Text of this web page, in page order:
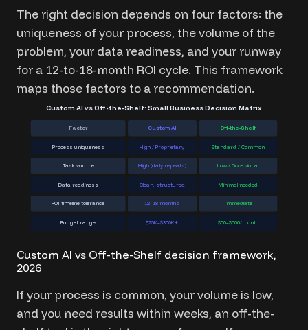
The right decision depends on four factors: the
uniqueness of your process, the volume of the
problem, your data readiness, and your runway
for a 12-to-18-month ROI cycle. This framework
maps those factors to a recommendation.
Custom AI vs Off-the-Shelf: Small Business Decision Matrix
Factor Custom AI Off-the-Shelf
Process uniqueness High / Proprietary Standard / Common
Task volume High (daily repeats) Low / Occasional
Data readiness Clean, structured Minimal needed
ROI timeline tolerance 12–18 months Immediate
Budget range $25K–$300K+ $50–$500/month
Custom AI vs Off-the-Shelf decision framework,
2026
If your process is common, your volume is low,
and you need results within weeks, an off-the-